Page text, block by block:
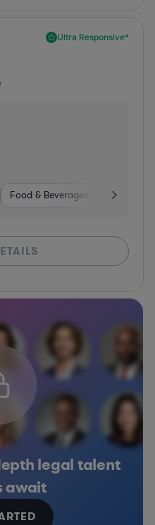
Ultra Responsive*
Food & Beverages
legal talent
await